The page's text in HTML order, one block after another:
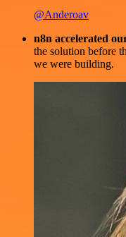
@Anderoav
n8n accelerated
the solution before
we were building.